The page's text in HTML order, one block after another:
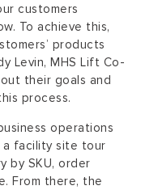
customers
To achieve this,
products
Levin, MHS Lift Co-
their goals and
process.
operations
a facility site tour
by SKU, order
From there, the